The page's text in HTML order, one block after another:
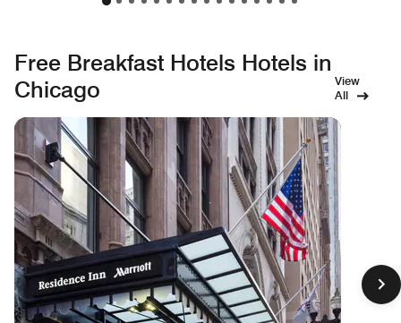
Free Breakfast Hotels Hotels in
Chicago
View
All